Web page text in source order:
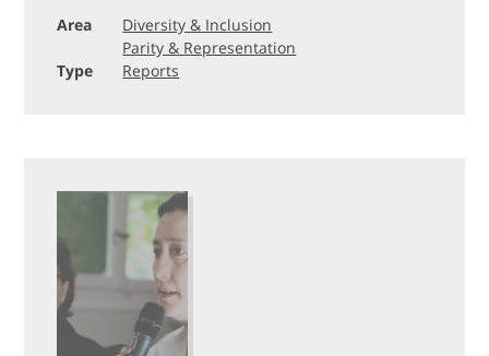
Area
Diversity & Inclusion
Parity & Representation
Type
Reports